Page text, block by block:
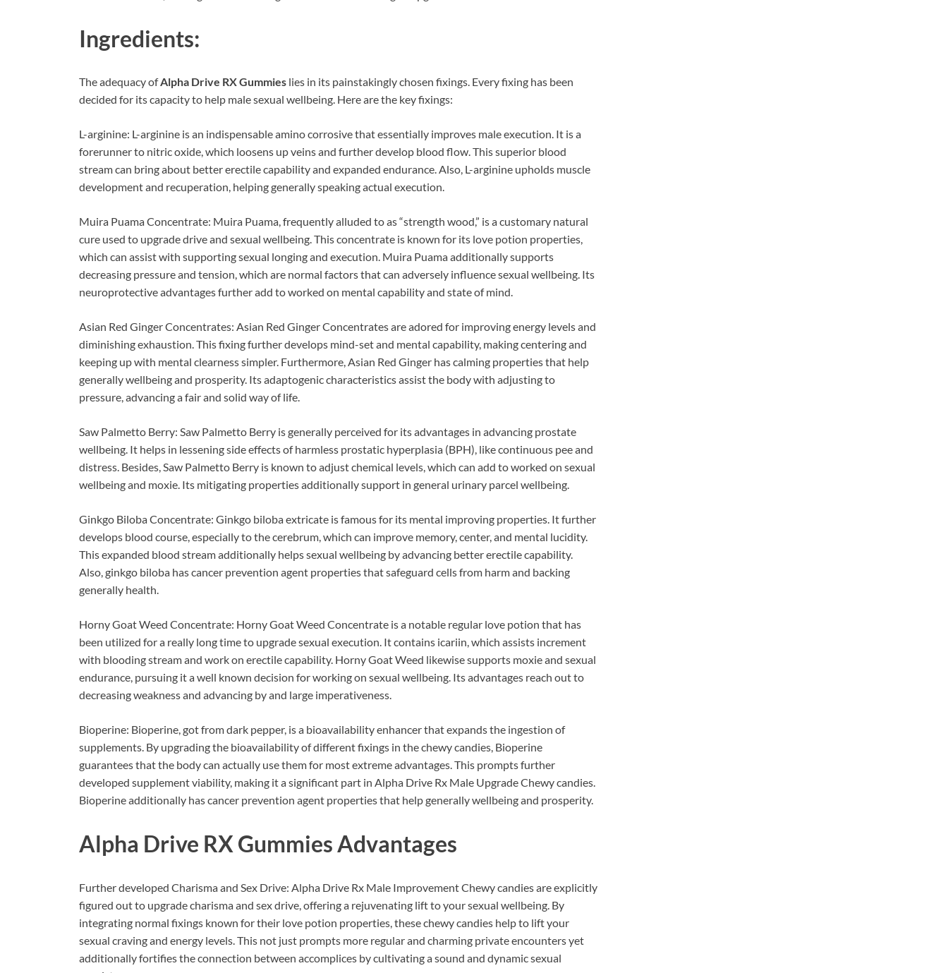
Ingredients:
The adequacy ofAlpha Drive RX Gummies lies in its painstakingly chosen fixings. Every fixing has been
decided for its capacity to help male sexual wellbeing. Here are the key fixings:
L-arginine: L-arginine is an indispensable amino corrosive that essentially improves male execution. It is a
forerunner to nitric oxide, which loosens up veins and further develop blood flow. This superior blood
stream can bring about better erectile capability and expanded endurance. Also, L-arginine upholds muscle
development and recuperation, helping generally speaking actual execution.
Muira Puama Concentrate: Muira Puama, frequently alluded to as “strength wood,” is a customary natural
cure used to upgrade drive and sexual wellbeing. This concentrate is known for its love potion properties,
which can assist with supporting sexual longing and execution. Muira Puama additionally supports
decreasing pressure and tension, which are normal factors that can adversely influence sexual wellbeing. Its
neuroprotective advantages further add to worked on mental capability and state of mind.
Asian Red Ginger Concentrates: Asian Red Ginger Concentrates are adored for improving energy levels and
diminishing exhaustion. This fixing further develops mind-set and mental capability, making centering and
keeping up with mental clearness simpler. Furthermore, Asian Red Ginger has calming properties that help
generally wellbeing and prosperity. Its adaptogenic characteristics assist the body with adjusting to
pressure, advancing a fair and solid way of life.
Saw Palmetto Berry: Saw Palmetto Berry is generally perceived for its advantages in advancing prostate
wellbeing. It helps in lessening side effects of harmless prostatic hyperplasia (BPH), like continuous pee and
distress. Besides, Saw Palmetto Berry is known to adjust chemical levels, which can add to worked on sexual
wellbeing and moxie. Its mitigating properties additionally support in general urinary parcel wellbeing.
Ginkgo Biloba Concentrate: Ginkgo biloba extricate is famous for its mental improving properties. It further
develops blood course, especially to the cerebrum, which can improve memory, center, and mental lucidity.
This expanded blood stream additionally helps sexual wellbeing by advancing better erectile capability.
Also, ginkgo biloba has cancer prevention agent properties that safeguard cells from harm and backing
generally health.
Horny Goat Weed Concentrate: Horny Goat Weed Concentrate is a notable regular love potion that has
been utilized for a really long time to upgrade sexual execution. It contains icariin, which assists increment
with blooding stream and work on erectile capability. Horny Goat Weed likewise supports moxie and sexual
endurance, pursuing it a well known decision for working on sexual wellbeing. Its advantages reach out to
decreasing weakness and advancing by and large imperativeness.
Bioperine: Bioperine, got from dark pepper, is a bioavailability enhancer that expands the ingestion of
supplements. By upgrading the bioavailability of different fixings in the chewy candies, Bioperine
guarantees that the body can actually use them for most extreme advantages. This prompts further
developed supplement viability, making it a significant part in Alpha Drive Rx Male Upgrade Chewy candies.
Bioperine additionally has cancer prevention agent properties that help generally wellbeing and prosperity.
Alpha Drive RX GummiesAdvantages
Further developed Charisma and Sex Drive: Alpha Drive Rx Male Improvement Chewy candies are explicitly
figured out to upgrade charisma and sex drive, offering a rejuvenating lift to your sexual wellbeing. By
integrating normal fixings known for their love potion properties, these chewy candies help to lift your
sexual craving and energy levels. This not just prompts more regular and charming private encounters yet
additionally fortifies the connection between accomplices by cultivating a sound and dynamic sexual